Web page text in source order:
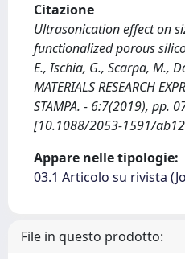
Citazione
Ultrasonication effect on
functionalized porous
E., Ischia, G., Scarpa, M.,
MATERIALS RESEARCH
STAMPA. - 6:7(2019), pp.
[10.1088/2053-1591/
Appare nelle tipologie:
03.1 Articolo su rivista
File in questo prodotto: